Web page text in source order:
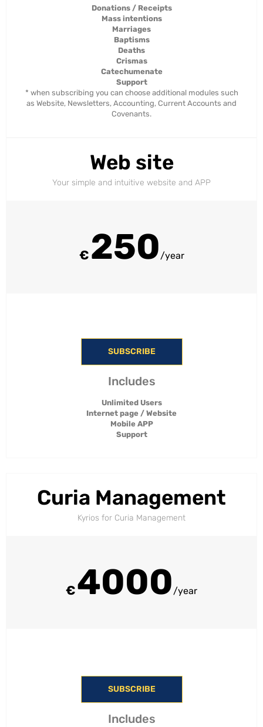
Donations / Receipts
Mass intentions
Marriages
Baptisms
Deaths
Crismas
Catechumenate
Support
* when subscribing you can choose additional modules such
as Website, Newsletters, Accounting, Current Accounts and
Covenants.
Web site
Your simple and intuitive website and APP
€ 250 /year
SUBSCRIBE
Includes
Unlimited Users
Internet page / Website
Mobile APP
Support
Curia Management
Kyrios for Curia Management​
€4000 /year
SUBSCRIBE
Includes